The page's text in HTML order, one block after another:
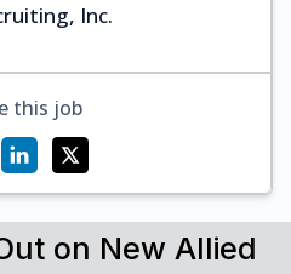
Inc.
this job
on New Allied